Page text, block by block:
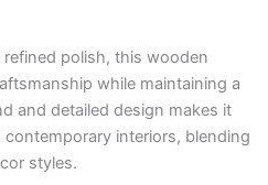
polish, this wooden
while maintaining a
and detailed design makes it
interiors, blending
styles.